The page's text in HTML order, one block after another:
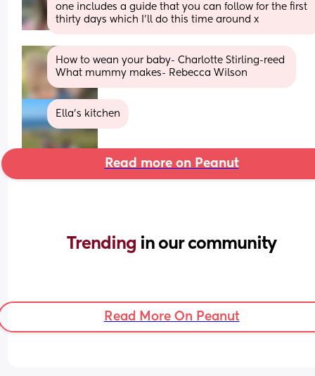
one includes a guide that you can follow for the first
thirty days which I’ll do this time around x
How to wean your baby- Charlotte Stirling-reed
What mummy makes- Rebecca Wilson
Ella’s kitchen
Read more on Peanut
Trending in our community
Read More On Peanut